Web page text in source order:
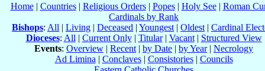
Home| Countries| Religious Orders| Popes| Holy See| Roman
Cardinals by Rank
Bishops: All | Living | Deceased | Youngest | Oldest | Cardinal
Dioceses: All | Current Only| Titular| Vacant| Structured View
Events: Overview | Recent | by Date | by Year| Necrology
Ad Limina | Conclaves| Consistories| Councils